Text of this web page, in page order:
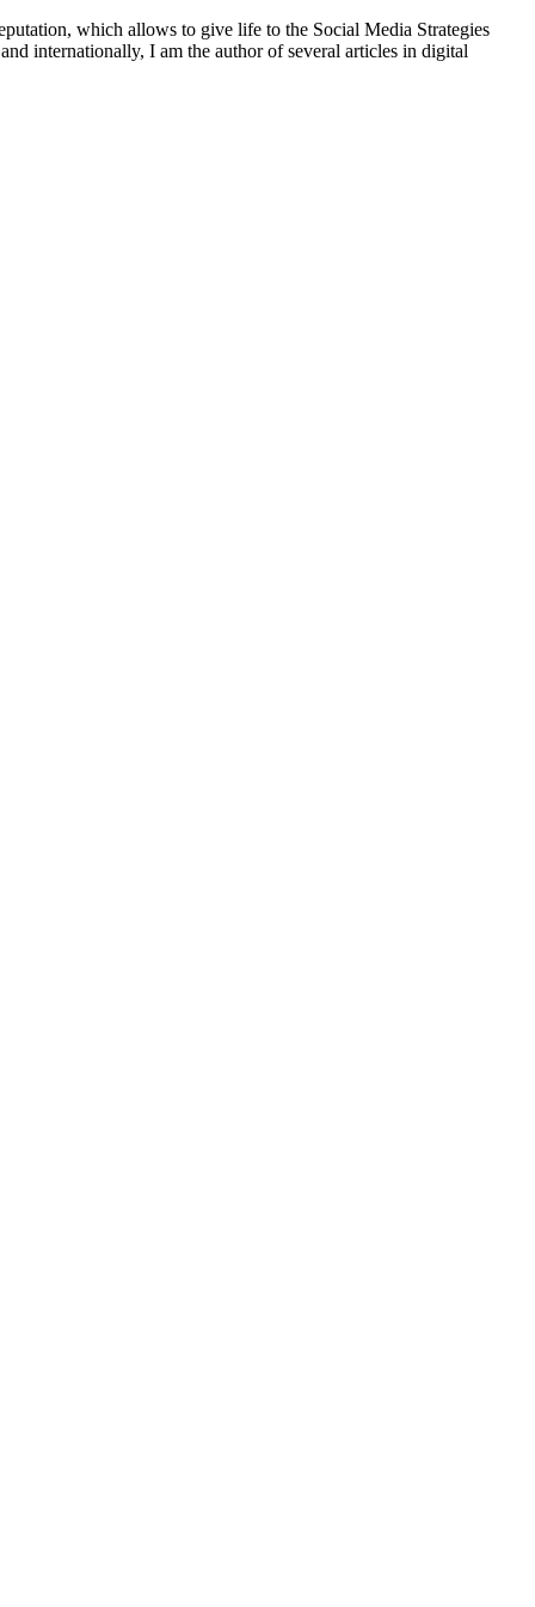
which allows to give life to the Social Media Strategies
internationally, I am the author of several articles in digital